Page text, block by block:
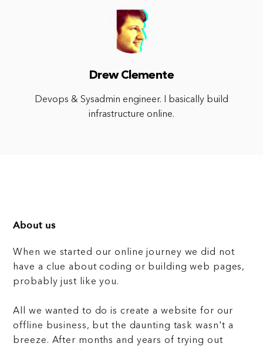
Drew Clemente
Devops & Sysadmin engineer. I basically build
infrastructure online.
About us
When we started our online journey we did not
have a clue about coding or building web pages,
probably just like you.
All we wanted to do is create a website for our
offline business, but the daunting task wasn't a
breeze. After months and years of trying out